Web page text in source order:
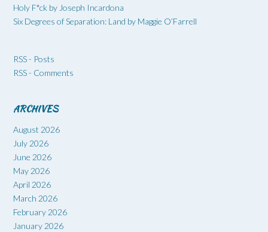
Holy F*ck by Joseph Incardona
Six Degrees of Separation: Land by Maggie O’Farrell
RSS - Posts
RSS - Comments
ARCHIVES
August 2026
July 2026
June 2026
May 2026
April 2026
March 2026
February 2026
January 2026